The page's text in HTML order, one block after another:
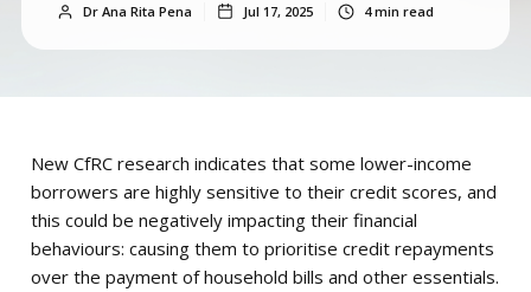
Dr Ana Rita Pena Jul 17, 2025 4min read
New CfRC research indicates that some lower-income
borrowers are highly sensitive to their credit scores, and
this could be negatively impacting their financial
behaviours: causing them to prioritise credit repayments
over the payment of household bills and other essentials.